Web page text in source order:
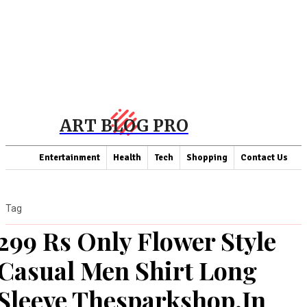
ART BLOG PRO
Entertainment Health Tech Shopping Contact Us
Rs Only Flower Style
Men Shirt Long
Thesparkshop.In
Tag